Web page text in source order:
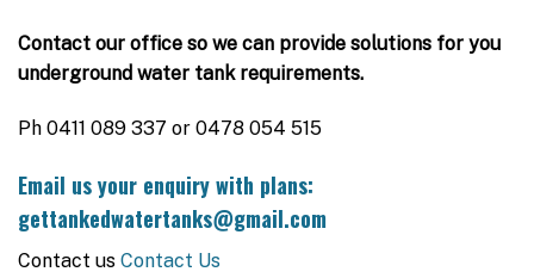
Contact our office so we can provide solutions for you
underground water tank requirements.
Ph 0411 089 337 or 0478 054 515
Email us your enquiry with plans:
gettankedwatertanks@gmail.com
Contact us Contact Us